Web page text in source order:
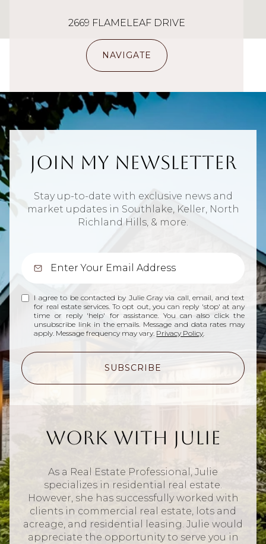
2669 FLAMELEAF DRIVE
NAVIGATE
Join My Newsletter
Stay up-to-date with exclusive news and
market updates in Southlake, Keller, North
Richland Hills, & more.
I agree to be contacted by Julie Gray via call, email, and text
for real estate services. To opt out, you can reply 'stop' at any
time or reply 'help' for assistance. You can also click the
unsubscribe link in the emails. Message and data rates may
apply. Message frequency may vary. Privacy Policy.
SUBSCRIBE
Work With Julie
As a Real Estate Professional, Julie
specializes in residential real estate.
However, she has successfully worked with
clients in commercial real estate, lots and
acreage, and residential leasing. Julie would
appreciate the opportunity to serve you in